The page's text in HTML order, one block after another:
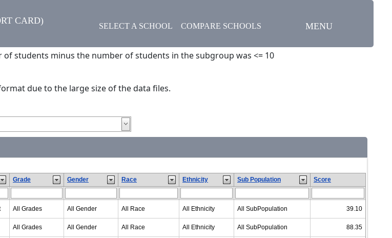
CARD)
SELECT A SCHOOL COMPARE SCHOOLS MENU
students minus the number of students in the subgroup was <= 10
due to the large size of the data files.
Grade Gender Race Ethnicity Sub Population Score
All Grades All Gender All Race All Ethnicity All SubPopulation 39.10
All Grades All Gender All Race All Ethnicity All SubPopulation 88.35